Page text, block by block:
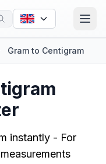
Gram to Centigram
instantly - For